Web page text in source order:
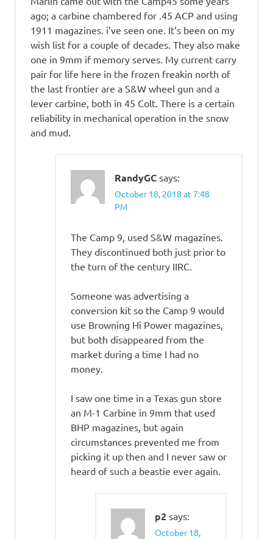
ago; a carbine chambered for .45 ACP and using
1911 magazines. i’ve seen one. It’s been on my
wish list for a couple of decades. They also make
one in 9mm if memory serves. My current carry
pair for life here in the frozen freakin north of
the last frontier are a S&W wheel gun and a
lever carbine, both in 45 Colt. There is a certain
reliability in mechanical operation in the snow
and mud.
RandyGC says:
October 18, 2018 at 7:48
PM
The Camp 9, used S&W magazines.
They discontinued both just prior to
the turn of the century IIRC.
Someone was advertising a
conversion kit so the Camp 9 would
use Browning Hi Power magazines,
but both disappeared from the
market during a time I had no
money.
I saw one time in a Texas gun store
an M-1 Carbine in 9mm that used
BHP magazines, but again
circumstances prevented me from
picking it up then and I never saw or
heard of such a beastie ever again.
p2 says:
October 18,